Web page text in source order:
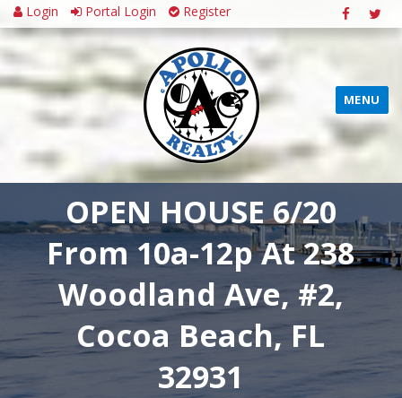
Login Portal Login Register
MENU
OPEN HOUSE 6/20
From 10a-12p At 238
Woodland Ave, #2,
Cocoa Beach, FL
32931